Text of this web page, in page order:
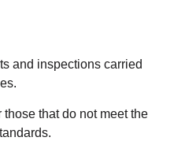
and inspections carried
that do not meet the